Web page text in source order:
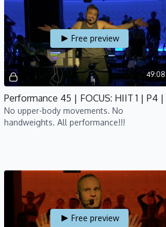
Check out our other programsHERE
49:08
Free preview
No upper-body movements. No
handweights. All performance!!!
Free preview